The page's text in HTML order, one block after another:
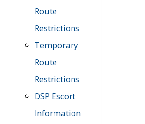
Route
Restrictions
Temporary
Route
Restrictions
DSP Escort
Information